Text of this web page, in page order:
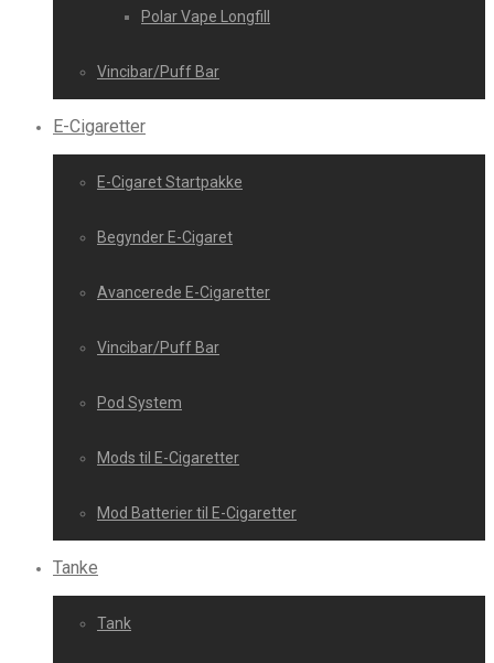
Polar Vape Longfill
Vincibar/Puff Bar
E-Cigaretter
E-Cigaret Startpakke
Begynder E-Cigaret
Avancerede E-Cigaretter
Vincibar/Puff Bar
Pod System
Mods til E-Cigaretter
Mod Batterier til E-Cigaretter
Tanke
Tank